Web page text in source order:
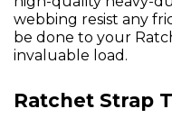
webbing resist any
be done to your
invaluable load.
Ratchet Strap